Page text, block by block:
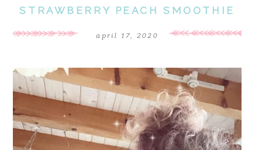
STRAWBERRY PEACH SMOOTHIE
april 17, 2020